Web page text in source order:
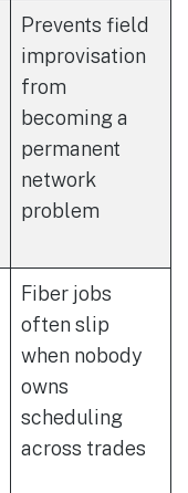
Prevents field
improvisation
from
becoming a
permanent
network
problem
Fiber jobs
often slip
when nobody
owns
scheduling
across trades